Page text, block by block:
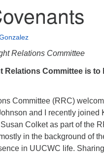
Relations Committee
Relations Committee is
Committee (RRC)
and I recently joined
Colket as part of the
in the background of
in UUCWC life.